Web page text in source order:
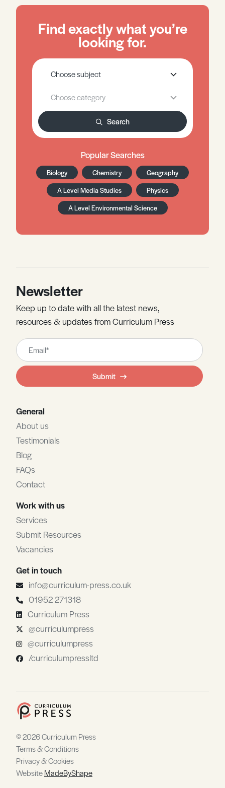
Find exactly what you’re
looking for.
Search
Popular Searches
Biology Chemistry
Geography
A Level Media Studies
Physics
A Level Environmental Science
Newsletter
Keep up to date with all the latest news,
resources & updates from Curriculum Press
Leave
this
field
blank
Submit
General
About us
Testimonials
Blog
FAQs
Contact
Work with us
Services
Submit Resources
Vacancies
Get in touch
info@curriculum-press.co.uk
01952 271318
Curriculum Press
@curriculumpress
@curriculumpress
/curriculumpressltd
© 2026 Curriculum Press
Terms & Conditions
Privacy & Cookies
WebsiteMadeByShape